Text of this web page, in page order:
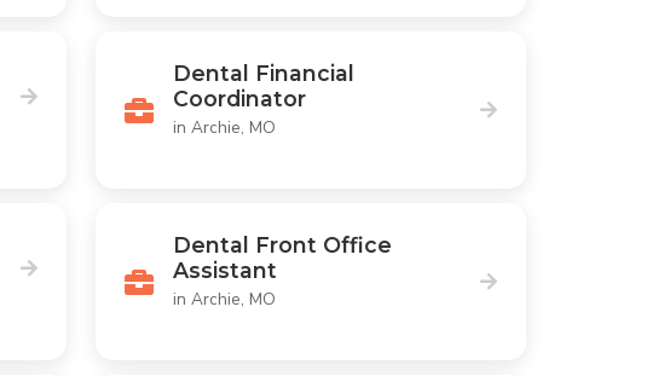
Dental Financial
Coordinator
in Archie, MO
Dental Front Office
Assistant
in Archie, MO